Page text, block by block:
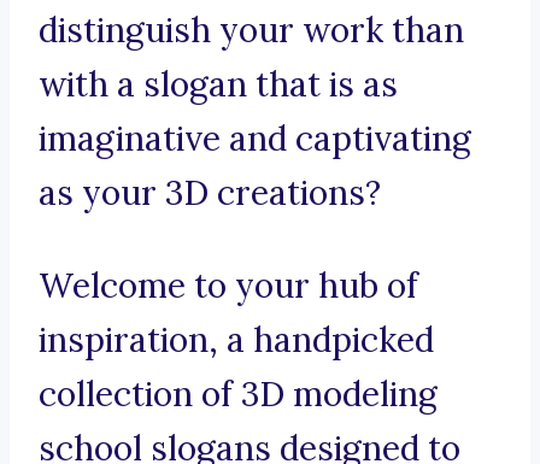
distinguish your work than
with a slogan that is as
imaginative and captivating
as your 3D creations?
Welcome to your hub of
inspiration, a handpicked
collection of 3D modeling
school slogans designed to